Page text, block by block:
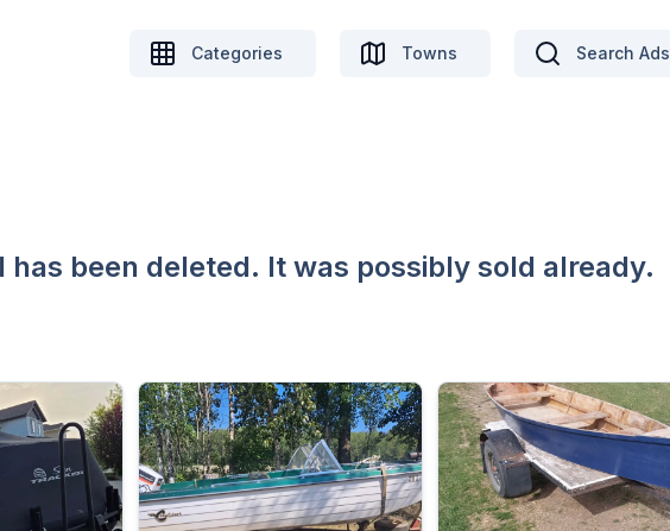
Categories Towns Search Ads
has been deleted. It was possibly sold already.